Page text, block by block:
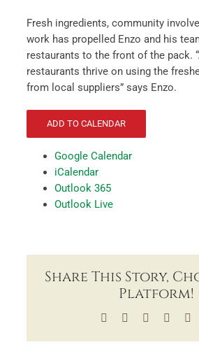
Fresh ingredients, community
work has propelled Enzo and his
restaurants to the front of the pack.
restaurants thrive on using the
from local suppliers” says Enzo.
ADD TO CALENDAR
Google Calendar
iCalendar
Outlook 365
Outlook Live
Share This Story,
Platform!
Facebook LinkedIn
Tumblr